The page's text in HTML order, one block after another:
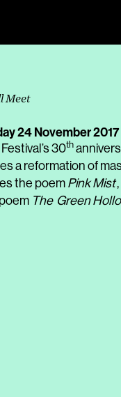
Meet
24 November 2017
30th
a reformation of
the poemPink Mist
The Green